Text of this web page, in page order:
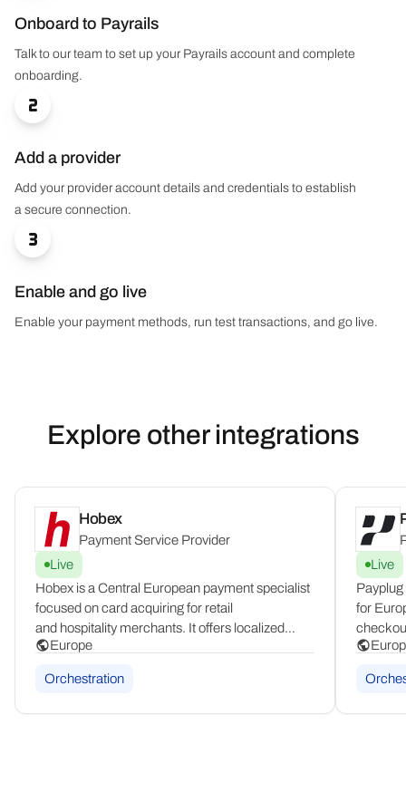
Onboard to Payrails
Talk to our team to set up your Payrails account and complete
onboarding.

Add a provider
Add your provider account details and credentials to establish
a secure connection.

Enable and go live
Enable your payment methods, run test transactions, and go live.
Explore other integrations
Hobex
Payment Service Provider
Live
Hobex is a Central European payment specialist
focused on card acquiring for retail
and hospitality merchants. It offers localized
POS infrastructure and card processing tailored
expertise with dedicated support for physical
Europe
Orchestration
Live
for
Shopify
and